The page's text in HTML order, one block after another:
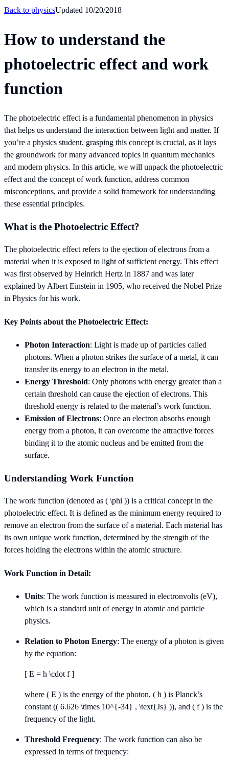
Back to physicsUpdated 10/20/2018
How to understand the
photoelectric effect and work
function
The photoelectric effect is a fundamental phenomenon in physics
that helps us understand the interaction between light and matter. If
you’re a physics student, grasping this concept is crucial, as it lays
the groundwork for many advanced topics in quantum mechanics
and modern physics. In this article, we will unpack the photoelectric
effect and the concept of work function, address common
misconceptions, and provide a solid framework for understanding
these essential principles.
What is the Photoelectric Effect?
The photoelectric effect refers to the ejection of electrons from a
material when it is exposed to light of sufficient energy. This effect
was first observed by Heinrich Hertz in 1887 and was later
explained by Albert Einstein in 1905, who received the Nobel Prize
in Physics for his work.
Key Points about the Photoelectric Effect:
Photon Interaction: Light is made up of particles called
photons. When a photon strikes the surface of a metal, it can
transfer its energy to an electron in the metal.
Energy Threshold: Only photons with energy greater than a
certain threshold can cause the ejection of electrons. This
threshold energy is related to the material’s work function.
Emission of Electrons: Once an electron absorbs enough
energy from a photon, it can overcome the attractive forces
binding it to the atomic nucleus and be emitted from the
surface.
Understanding Work Function
The work function (denoted as ( \phi )) is a critical concept in the
photoelectric effect. It is defined as the minimum energy required to
remove an electron from the surface of a material. Each material has
its own unique work function, determined by the strength of the
forces holding the electrons within the atomic structure.
Work Function in Detail:
Units: The work function is measured in electronvolts (eV),
which is a standard unit of energy in atomic and particle
physics.
Relation to Photon Energy: The energy of a photon is given
by the equation:
[ E = h \cdot f ]
where ( E ) is the energy of the photon, ( h ) is Planck’s
constant (( 6.626 \times 10^{-34} , \text{Js} )), and ( f ) is the
frequency of the light.
Threshold Frequency: The work function can also be
expressed in terms of frequency: